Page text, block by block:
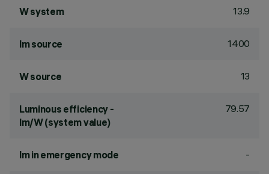
W system 13.9
lm source 1400
W source 13
Luminous efficiency -
lm/W (system value)
79.57
lm in emergency mode -